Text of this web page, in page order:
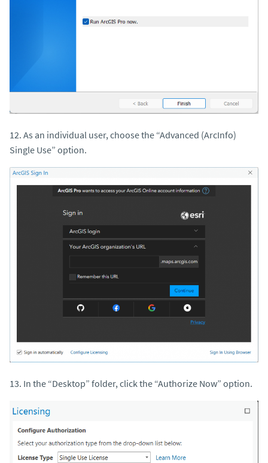
12. As an individual user, choose the “Advanced (ArcInfo)
Single Use” option.
13. In the “Desktop” folder, click the “Authorize Now” option.